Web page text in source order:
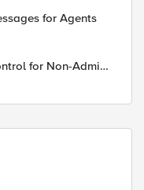
)) } {
for Agents
for Non-Admin